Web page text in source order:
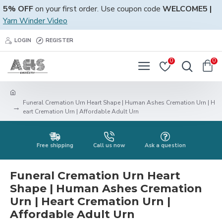
5% OFFon your first order. Use coupon code WELCOME5 |
Yarn Winder Video
LOGIN REGISTER
0 0
Funeral Cremation Urn Heart Shape | Human Ashes Cremation Urn | H
eart Cremation Urn | Affordable Adult Urn
Free shipping Call us now Ask a question
Funeral Cremation Urn Heart
Shape | Human Ashes Cremation
Urn | Heart Cremation Urn |
Affordable Adult Urn